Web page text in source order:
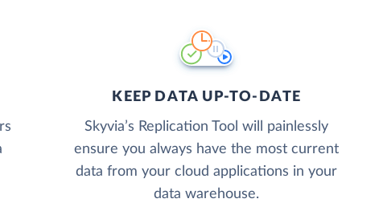
KEEP DATA UP-TO-DATE
Skyvia’s Replication Tool will painlessly
ensure you always have the most current
data from your cloud applications in your
data warehouse.